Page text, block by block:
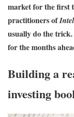
market for the first
practitioners of
usually do the
for the months
Building a
investing